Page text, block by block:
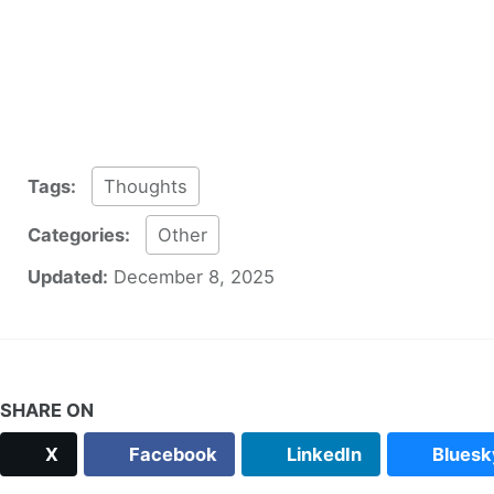
Tags: Thoughts
Categories:
Other
Updated: December 8, 2025
SHARE ON
X Facebook LinkedIn